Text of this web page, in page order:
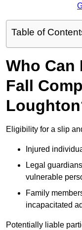
Table of
Who Can
Fall
Eligibility for a slip
Injured
Legal
vulnerable
Family
incapacitated
Potentially liable